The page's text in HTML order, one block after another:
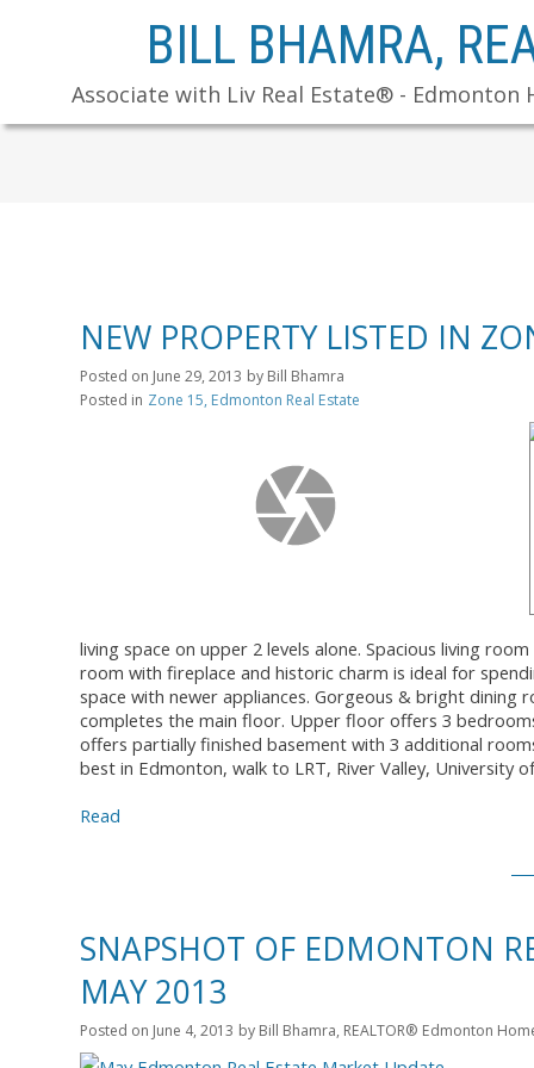
BILL BHAMRA,
Associate with Liv Real Estate® - Edmonton
NEW PROPERTY LISTED IN
Posted on June 29, 2013 by Bill Bhamra
Posted in Zone 15, Edmonton Real Estate
living space on upper 2 levels alone. Spacious living
room with fireplace and historic charm is ideal for
space with newer appliances. Gorgeous & bright
completes the main floor. Upper floor offers 3
offers partially finished basement with 3 additional
best in Edmonton, walk to LRT, River Valley, University
Read
SNAPSHOT OF EDMONTON
MAY 2013
Posted on June 4, 2013 by Bill Bhamra, REALTOR® Edmonton